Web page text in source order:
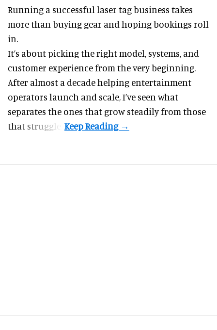
Running a successful laser tag business takes
more than buying gear and hoping bookings roll
in.
It’s about picking the right model, systems, and
customer experience from the very beginning.
After almost a decade helping entertainment
operators launch and scale, I’ve seen what
separates the ones that grow steadily from those
that struggle.